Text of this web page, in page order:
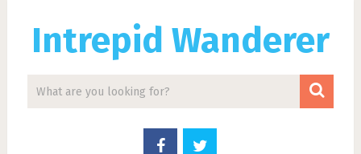
Intrepid Wanderer